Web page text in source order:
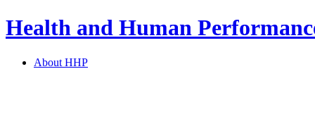
Health and Human
About HHP